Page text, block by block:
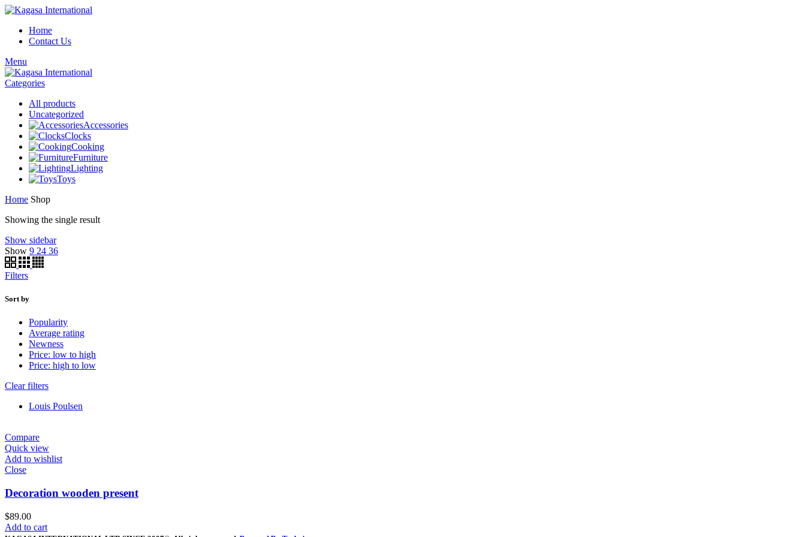
Home
Contact Us
Menu
Categories
All products
Uncategorized
Accessories
Clocks
Cooking
Furniture
Lighting
Toys
Home Shop
Showing the single result
Show sidebar
Show 9 24 36
Filters
Sort by
Popularity
Average rating
Newness
Price: low to high
Price: high to low
Clear filters
Louis Poulsen
Compare
Quick view
Add to wishlist
Close
Decoration wooden present
$89.00
Add to cart